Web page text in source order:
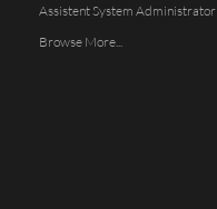
Assistent System Administrator
Browse More...